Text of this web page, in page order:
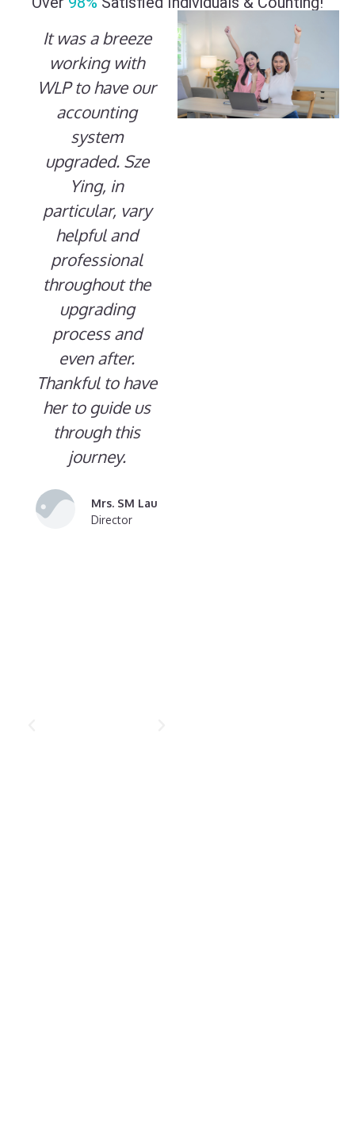
It was a breeze
working with
WLP to have our
accounting
system
upgraded. Sze
Ying, in
particular, vary
helpful and
professional
throughout the
upgrading
process and
even after.
Thankful to have
her to guide us
through this
journey.
Mrs. SM Lau
Director